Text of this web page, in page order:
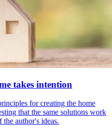
takes intention
for creating the home
that the same solutions work
author's ideas.